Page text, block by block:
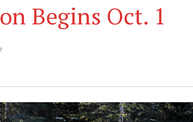
Begins Oct. 1